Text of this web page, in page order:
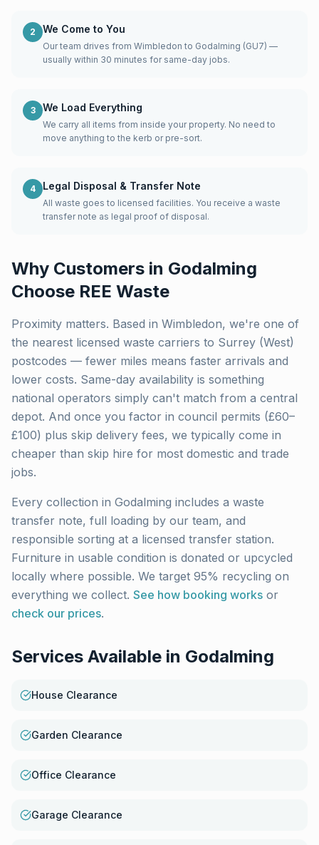
2 We Come to You
Our team drives from Wimbledon to Godalming (GU7) —
usually within 30 minutes for same-day jobs.
3 We Load Everything
We carry all items from inside your property. No need to
move anything to the kerb or pre-sort.
4 Legal Disposal & Transfer Note
All waste goes to licensed facilities. You receive a waste
transfer note as legal proof of disposal.
Why Customers in Godalming
Choose REE Waste
Proximity matters. Based in Wimbledon, we're one of
the nearest licensed waste carriers to Surrey (West)
postcodes — fewer miles means faster arrivals and
lower costs. Same-day availability is something
national operators simply can't match from a central
depot. And once you factor in council permits (£60–
£100) plus skip delivery fees, we typically come in
cheaper than skip hire for most domestic and trade
jobs.
Every collection in Godalming includes a waste
transfer note, full loading by our team, and
responsible sorting at a licensed transfer station.
Furniture in usable condition is donated or upcycled
locally where possible. We target 95% recycling on
everything we collect. See how booking works or
check our prices.
Services Available in Godalming
House Clearance
Garden Clearance
Office Clearance
Garage Clearance